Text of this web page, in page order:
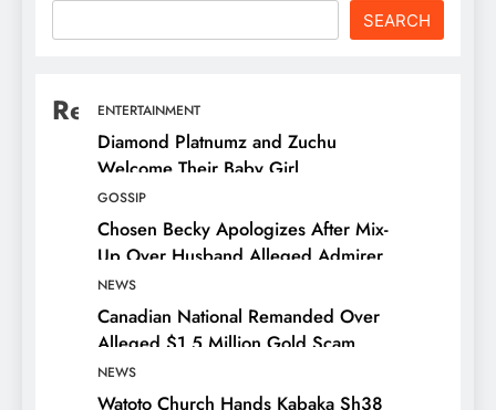
SEARCH
Recent Posts
ENTERTAINMENT
Diamond Platnumz and Zuchu
Welcome Their Baby Girl
GOSSIP
Chosen Becky Apologizes After Mix-
Up Over Husband Alleged Admirer
NEWS
Canadian National Remanded Over
Alleged $1.5 Million Gold Scam
NEWS
Watoto Church Hands Kabaka Sh38